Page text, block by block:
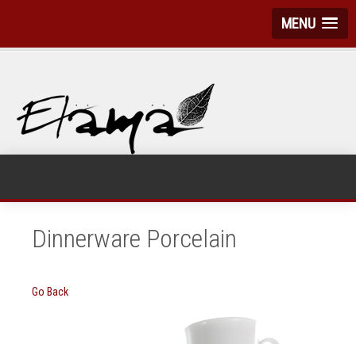
MENU
Dinnerware Porcelain
Go Back